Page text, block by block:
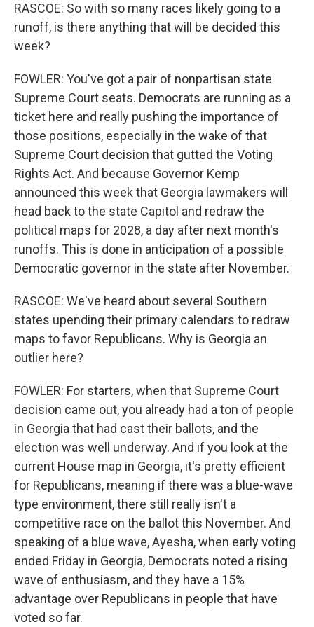
RASCOE: So with so many races likely going to a
runoff, is there anything that will be decided this
week?
FOWLER: You've got a pair of nonpartisan state
Supreme Court seats. Democrats are running as a
ticket here and really pushing the importance of
those positions, especially in the wake of that
Supreme Court decision that gutted the Voting
Rights Act. And because Governor Kemp
announced this week that Georgia lawmakers will
head back to the state Capitol and redraw the
political maps for 2028, a day after next month's
runoffs. This is done in anticipation of a possible
Democratic governor in the state after November.
RASCOE: We've heard about several Southern
states upending their primary calendars to redraw
maps to favor Republicans. Why is Georgia an
outlier here?
FOWLER: For starters, when that Supreme Court
decision came out, you already had a ton of people
in Georgia that had cast their ballots, and the
election was well underway. And if you look at the
current House map in Georgia, it's pretty efficient
for Republicans, meaning if there was a blue-wave
type environment, there still really isn't a
competitive race on the ballot this November. And
speaking of a blue wave, Ayesha, when early voting
ended Friday in Georgia, Democrats noted a rising
wave of enthusiasm, and they have a 15%
advantage over Republicans in people that have
voted so far.